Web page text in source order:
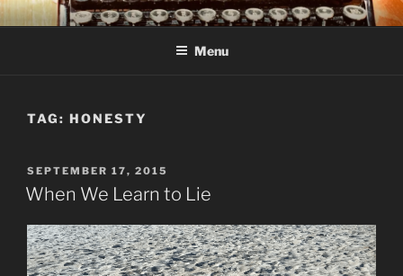
Skip
to
C R TAYLOR
Books and other writing by author C R Taylor
Menu
TAG: HONESTY
POSTED
ON
SEPTEMBER 17, 2015
When We Learn to Lie